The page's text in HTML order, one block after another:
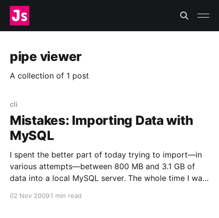
pipe viewer
A collection of 1 post
cli
Mistakes: Importing Data with
MySQL
I spent the better part of today trying to import—in
various attempts—between 800 MB and 3.1 GB of
data into a local MySQL server. The whole time I was
02 Nov 2009 1 min read